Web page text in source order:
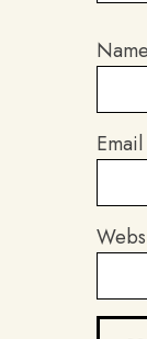
Name
Email